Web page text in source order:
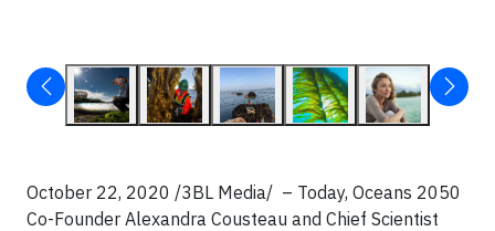
October 22, 2020 /3BL Media/ – Today, Oceans 2050
Co-Founder Alexandra Cousteau and Chief Scientist